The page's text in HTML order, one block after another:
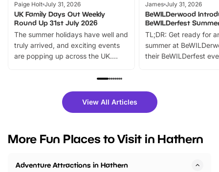
Paige Holt July 31, 2026
UK Family Days Out Weekly
Round Up 31st July 2026
The summer holidays have well and
truly arrived, and exciting events
are popping up across the UK.
family festivals to themed trails, live
there is plenty to enjoy. Whether
you’re planning a big day out or
events to…
James July 31, 2026
BeWILDerwood
BeWILDerfest
TL;DR: Get ready for
summer at
their BeWILDerfest
fantastic 25%
tickets for a limited
BeWILDerwood is
View All Articles
More Fun Places to Visit in Hathern
Adventure Attractions in Hathern